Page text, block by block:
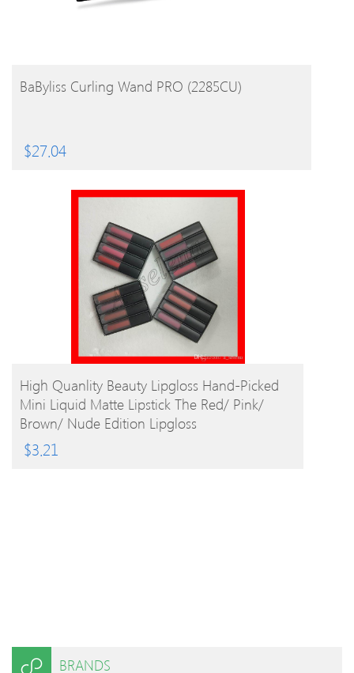
BUY PRODUCT
BaByliss Curling Wand PRO (2285CU)
$27.04
BUY PRODUCT
High Quanlity Beauty Lipgloss Hand-Picked
Mini Liquid Matte Lipstick The Red/ Pink/
Brown/ Nude Edition Lipgloss
$3.21
BRANDS